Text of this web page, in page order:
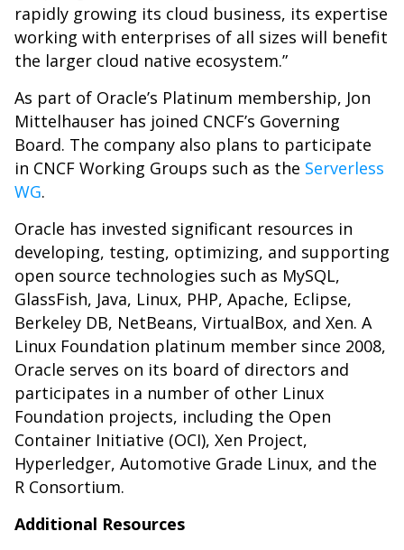
rapidly growing its cloud business, its expertise
working with enterprises of all sizes will benefit
the larger cloud native ecosystem.”
As part of Oracle’s Platinum membership, Jon
Mittelhauser has joined CNCF’s Governing
Board. The company also plans to participate
in CNCF Working Groups such as the Serverless
WG.
Oracle has invested significant resources in
developing, testing, optimizing, and supporting
open source technologies such as MySQL,
GlassFish, Java, Linux, PHP, Apache, Eclipse,
Berkeley DB, NetBeans, VirtualBox, and Xen. A
Linux Foundation platinum member since 2008,
Oracle serves on its board of directors and
participates in a number of other Linux
Foundation projects, including the Open
Container Initiative (OCI), Xen Project,
Hyperledger, Automotive Grade Linux, and the
R Consortium.
Additional Resources